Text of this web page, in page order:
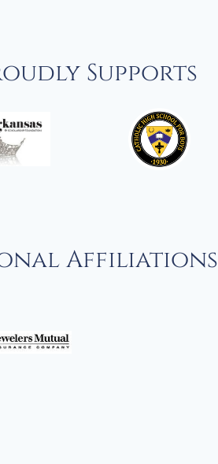
Supports
Affiliations